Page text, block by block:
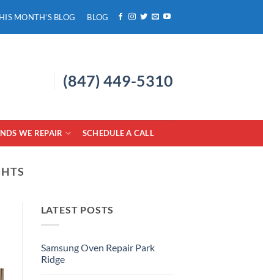
MONTH’S BLOG BLOG
(847) 449-5310
WE REPAIR SCHEDULE A CALL
LATEST POSTS
Samsung Oven Repair Park
Ridge